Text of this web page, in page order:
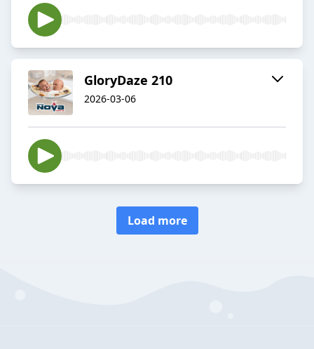
GloryDaze 210
2026-03-06
Load more